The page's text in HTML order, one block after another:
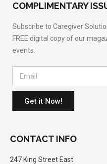
COMPLIMENTARY
Subscribe to Caregiver
FREE digital copy of our
events.
Get it Now!
CONTACT INFO
247 King Street East